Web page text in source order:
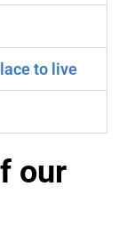
to live
our